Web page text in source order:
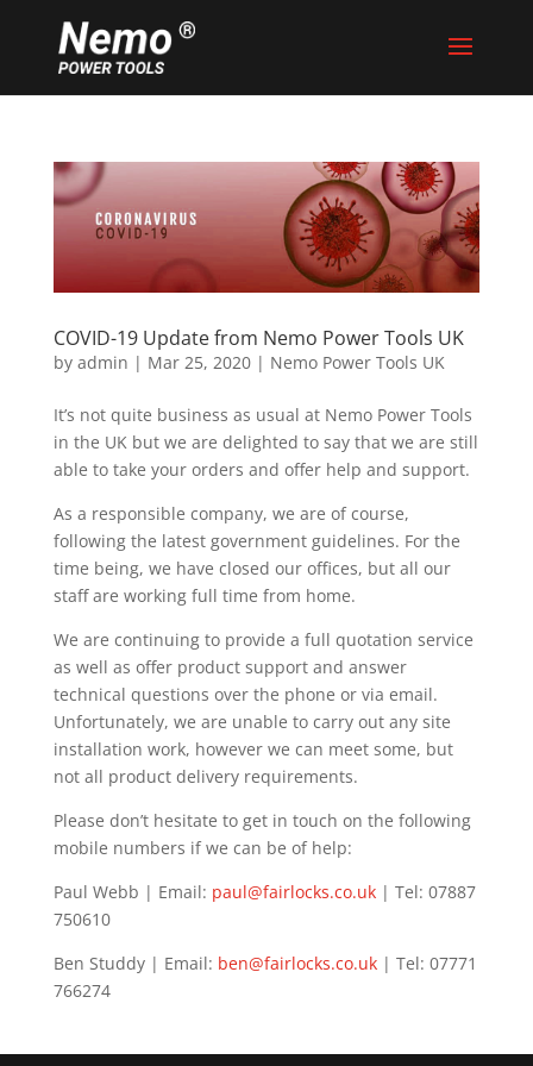
COVID-19 Update from Nemo Power Tools UK
by admin | Mar 25, 2020| Nemo Power Tools UK
It’s not quite business as usual at Nemo Power Tools
in the UK but we are delighted to say that we are still
able to take your orders and offer help and support.
As a responsible company, we are of course,
following the latest government guidelines. For the
time being, we have closed our offices, but all our
staff are working full time from home.
We are continuing to provide a full quotation service
as well as offer product support and answer
technical questions over the phone or via email.
Unfortunately, we are unable to carry out any site
installation work, however we can meet some, but
not all product delivery requirements.
Please don’t hesitate to get in touch on the following
mobile numbers if we can be of help:
Paul Webb | Email: paul@fairlocks.co.uk| Tel: 07887
750610
Ben Studdy | Email: ben@fairlocks.co.uk| Tel: 07771
766274